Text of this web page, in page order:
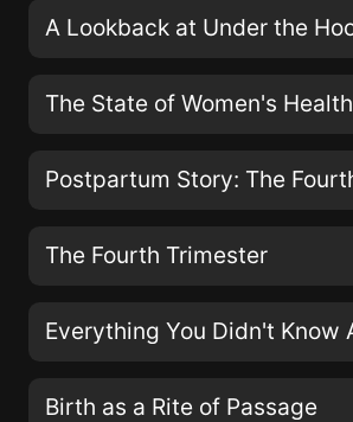
The State of Women's Health
The Fourth Trimester
Birth as a Rite of Passage